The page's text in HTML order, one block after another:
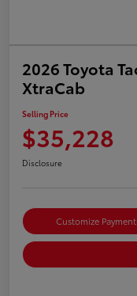
2026 Toyota
XtraCab
Selling Price
$35,228
Disclosure
Customize